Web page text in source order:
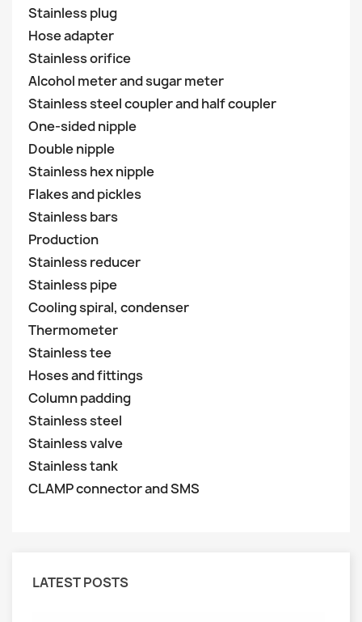
Stainless plug
Hose adapter
Stainless orifice
Alcohol meter and sugar meter
Stainless steel coupler and half coupler
One-sided nipple
Double nipple
Stainless hex nipple
Flakes and pickles
Stainless bars
Production
Stainless reducer
Stainless pipe
Cooling spiral, condenser
Thermometer
Stainless tee
Hoses and fittings
Column padding
Stainless steel
Stainless valve
Stainless tank
CLAMP connector and SMS
LATEST POSTS